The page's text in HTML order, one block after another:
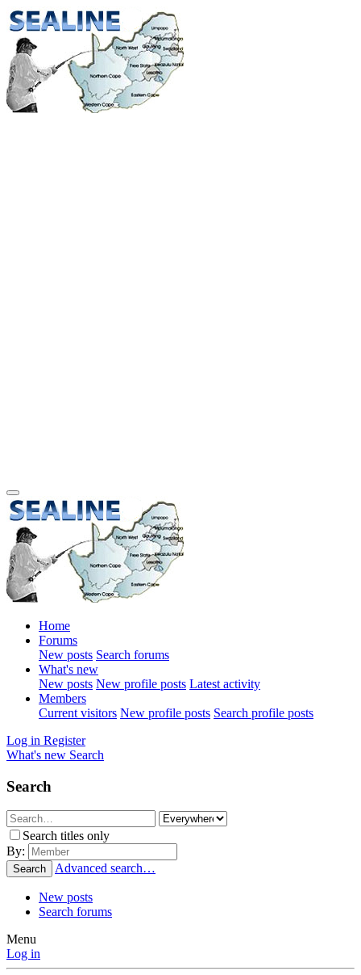
Home
Forums
New posts Search forums
What's new
New posts New profile posts Latest activity
Members
Current visitors New profile posts Search profile posts
Log in Register
What's new Search
Search
Search titles only
By:
Search Advanced search…
New posts
Search forums
Menu
Log in